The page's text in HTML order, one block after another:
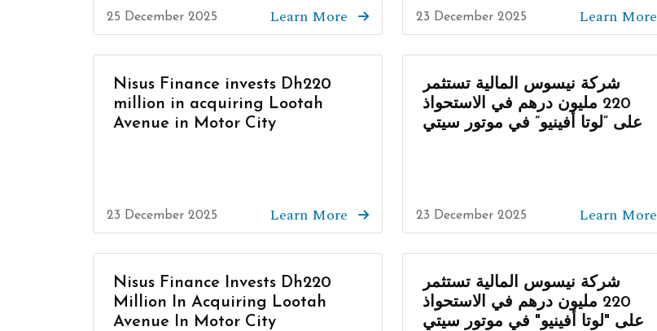
25 December 2025 Learn More 23 December 2025 Learn More
Nisus Finance invests Dh220
million in acquiring Lootah
Avenue in Motor City
23 December 2025 Learn More
شركة نيسوس المالية تستثمر
220 مليون درهم في الاستحواذ
على “لوتا أفينيو” في موتور سيتي
23 December 2025 Learn More
Nisus Finance Invests Dh220
Million In Acquiring Lootah
Avenue In Motor City
شركة نيسوس المالية تستثمر
220 مليون درهم في الاستحواذ
على "لوتا أفينيو" في موتور سيتي